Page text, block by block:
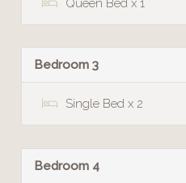
Queen Bed x 1
Bedroom 3
Single Bed x 2
Bedroom 4